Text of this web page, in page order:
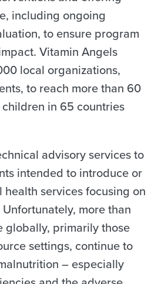
including ongoing
to ensure program
Vitamin Angels
local organizations,
to reach more than 60
in 65 countries
advisory services to
intended to introduce or
services focusing on
more than
primarily those
settings, continue to
– especially